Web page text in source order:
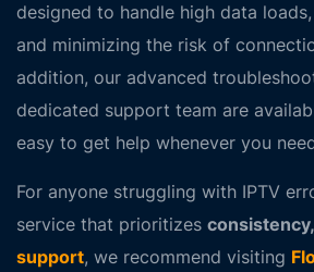
designed to handle high data
and minimizing the risk of
addition, our advanced
dedicated support team are
easy to get help whenever you
For anyone struggling with IPTV
service that prioritizes
support, we recommend visiting